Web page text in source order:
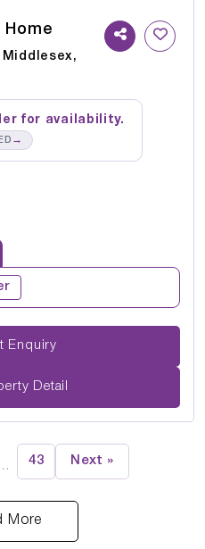
Middlesex,
for availability.
→
Request Enquiry
Detail
43 Next »
More